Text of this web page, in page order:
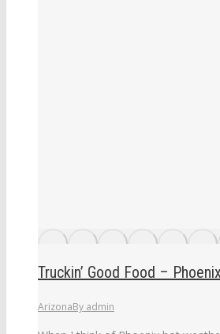
Truckin’ Good Food –
ArizonaBy admin